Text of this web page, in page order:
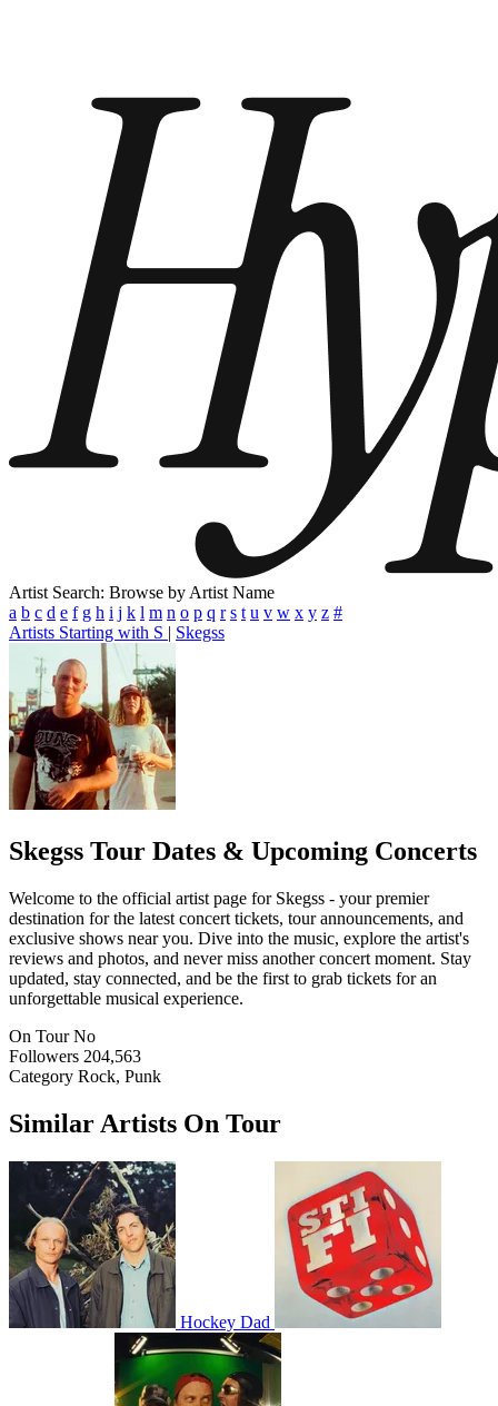
Artist Search: Browse by Artist Name
a b c d e f g h i j k l m n o p q r s t u v w x y z #
Artists Starting with S | Skegss
Skegss Tour Dates & Upcoming Concerts
Welcome to the official artist page for Skegss - your premier
destination for the latest concert tickets, tour announcements, and
exclusive shows near you. Dive into the music, explore the artist's
reviews and photos, and never miss another concert moment. Stay
updated, stay connected, and be the first to grab tickets for an
unforgettable musical experience.
On Tour No
Followers 204,563
Category Rock, Punk
Similar Artists On Tour
Hockey Dad